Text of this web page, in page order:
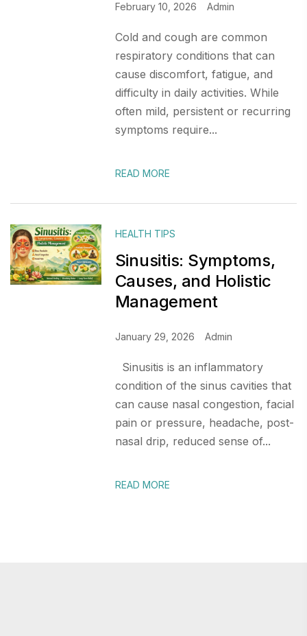
February 10, 2026 Admin
Cold and cough are common
respiratory conditions that can
cause discomfort, fatigue, and
difficulty in daily activities. While
often mild, persistent or recurring
symptoms require...
READ MORE
HEALTH TIPS
Sinusitis: Symptoms,
Causes, and Holistic
Management
January 29, 2026 Admin
Sinusitis is an inflammatory
condition of the sinus cavities that
can cause nasal congestion, facial
pain or pressure, headache, post-
nasal drip, reduced sense of...
READ MORE